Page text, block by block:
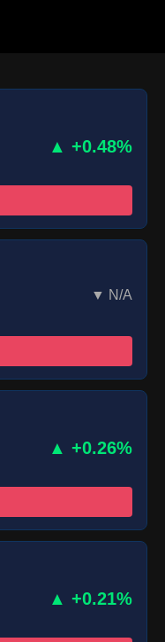
▲ +0.48%
▼ N/A
▲ +0.26%
▲ +0.21%